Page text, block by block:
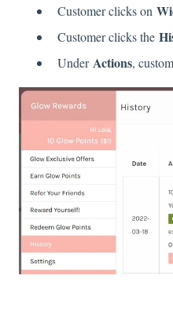
Customer clicks on
Customer clicks the
UnderActions,